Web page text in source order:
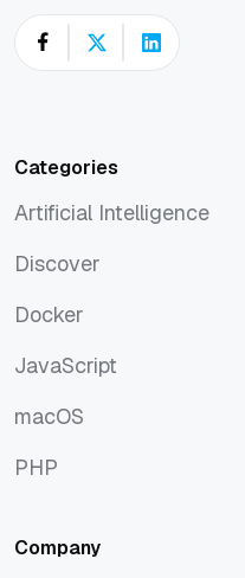
Categories
Artificial Intelligence
Discover
Docker
JavaScript
macOS
PHP
Company